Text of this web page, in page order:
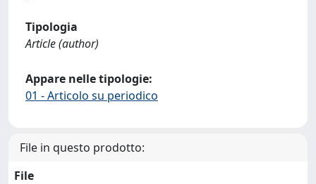
Tipologia
Article (author)
Appare nelle tipologie:
01 - Articolo su periodico
File in questo prodotto:
File